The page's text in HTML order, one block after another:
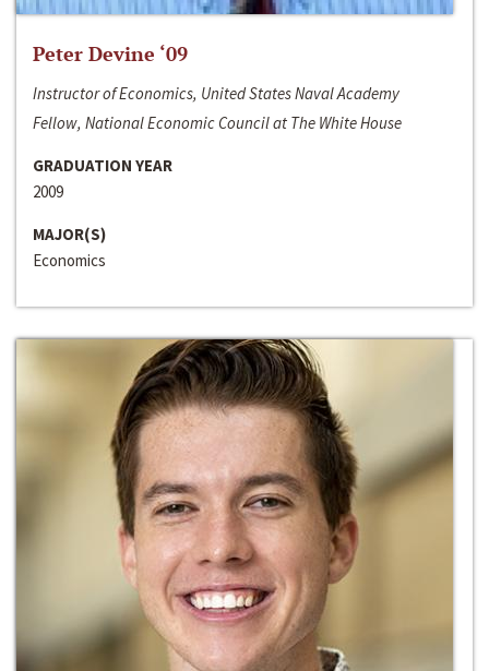
Peter Devine ‘09
Instructor of Economics, United States Naval Academy
Fellow, National Economic Council at The White House
GRADUATION YEAR
2009
MAJOR(S)
Economics